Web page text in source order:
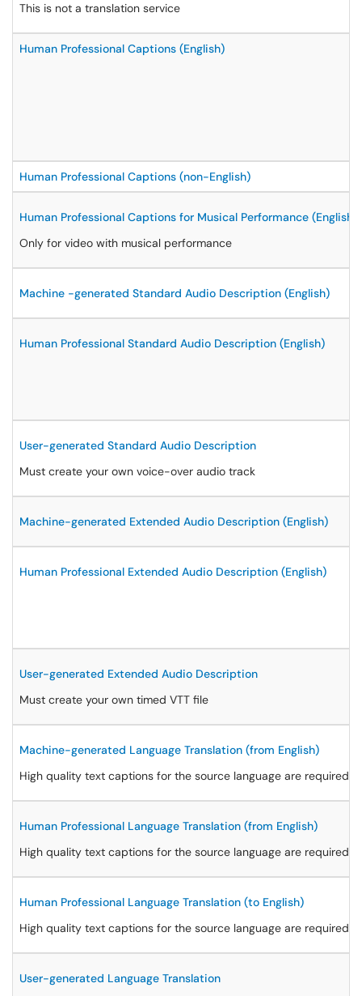
This is not a translation service
Human Professional Captions (English)
Human Professional Captions (non-English)
Human Professional Captions for Musical Performance (English)
Only for video with musical performance
Machine -generated Standard Audio Description (English)
Human Professional Standard Audio Description (English)
User-generated Standard Audio Description
Must create your own voice-over audio track
Machine-generated Extended Audio Description (English)
Human Professional Extended Audio Description (English)
User-generated Extended Audio Description
Must create your own timed VTT file
Machine-generated Language Translation (from English)
High quality text captions for the source language are required
Human Professional Language Translation (from English)
High quality text captions for the source language are required
Human Professional Language Translation (to English)
High quality text captions for the source language are required
User-generated Language Translation